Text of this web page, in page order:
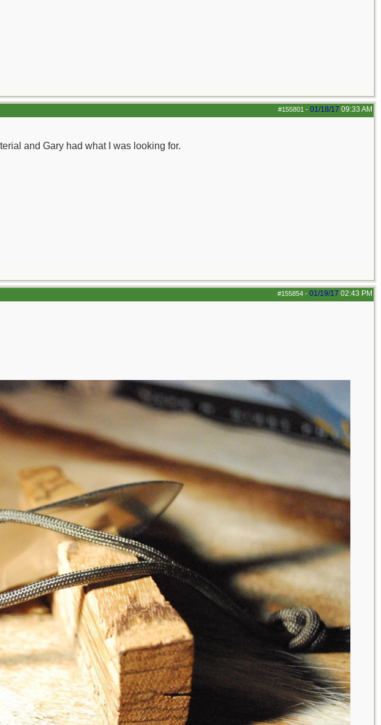
#155801 - 01/18/17 09:33 AM
and Gary had what I was looking for.
#155854 - 01/19/17 02:43 PM